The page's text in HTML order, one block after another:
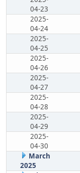
04-23
2025-
04-24
2025-
04-25
2025-
04-26
2025-
04-27
2025-
04-28
2025-
04-29
2025-
04-30
March
2025